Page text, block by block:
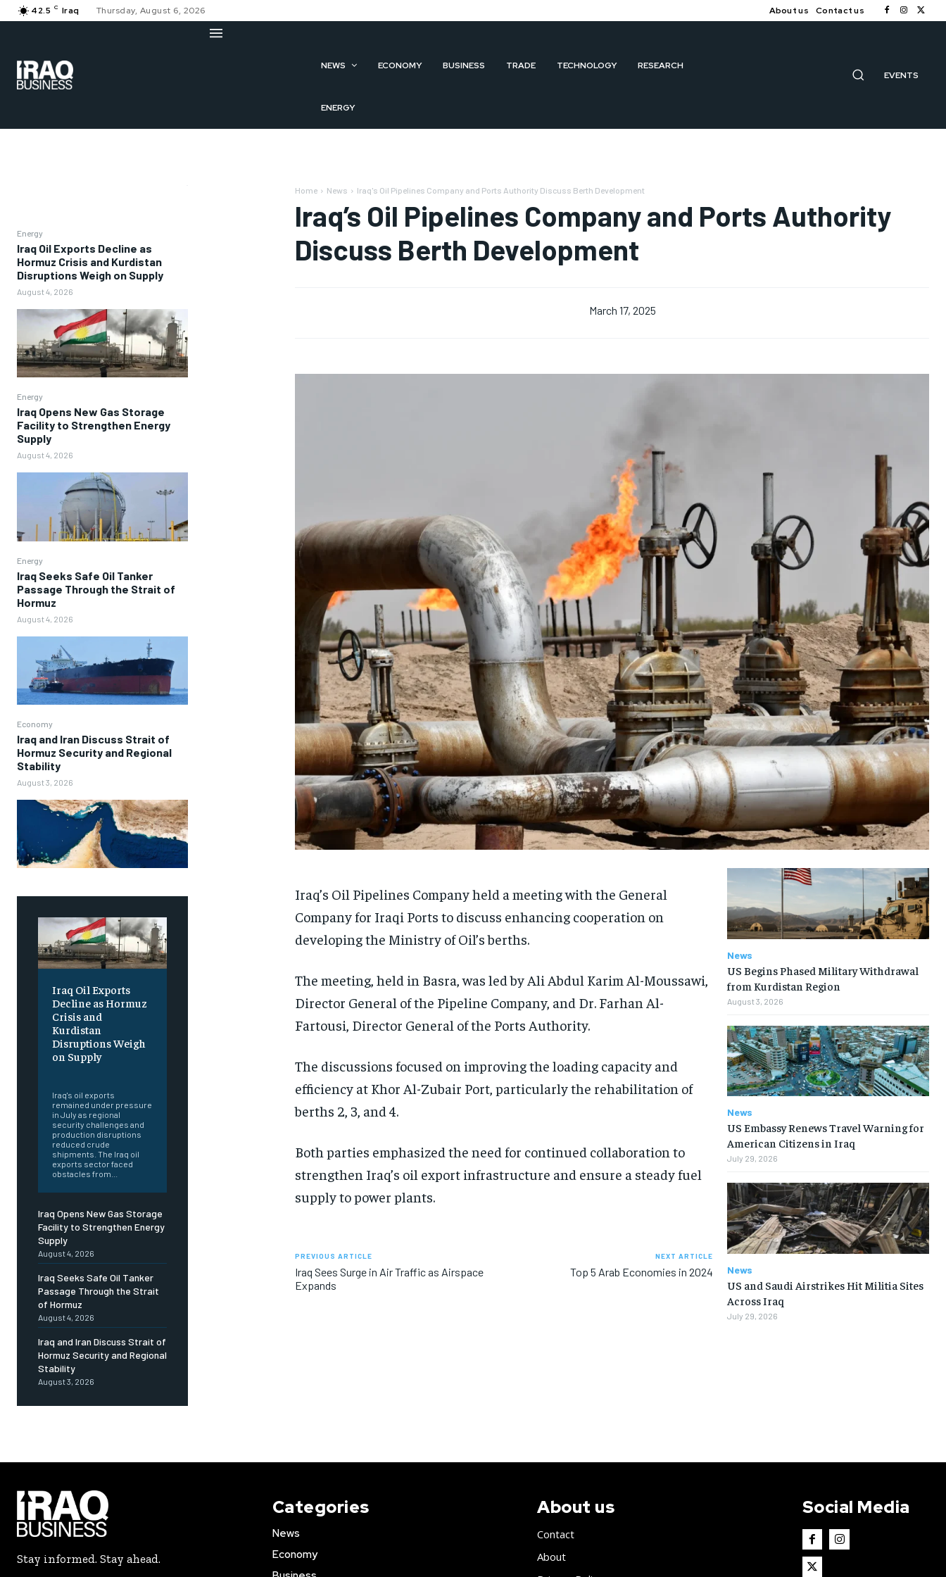
42.5 C Iraq Thursday, August 6, 2026 About us Contact us
NEWS ECONOMY BUSINESS TRADE TECHNOLOGY RESEARCH
ENERGY
EVENTS
Energy
Iraq Oil Exports Decline as
Hormuz Crisis and Kurdistan
Disruptions Weigh on Supply
August 4, 2026
Energy
Iraq Opens New Gas Storage
Facility to Strengthen Energy
Supply
August 4, 2026
Energy
Iraq Seeks Safe Oil Tanker
Passage Through the Strait of
Hormuz
August 4, 2026
Economy
Iraq and Iran Discuss Strait of
Hormuz Security and Regional
Stability
August 3, 2026
Iraq Oil Exports
Decline as Hormuz
Crisis and
Kurdistan
Disruptions Weigh
on Supply
Iraq's oil exports
remained under pressure
in July as regional
security challenges and
production disruptions
reduced crude
shipments. The Iraq oil
exports sector faced
obstacles from...
Iraq Opens New Gas Storage
Facility to Strengthen Energy
Supply
August 4, 2026
Iraq Seeks Safe Oil Tanker
Passage Through the Strait
of Hormuz
August 4, 2026
Iraq and Iran Discuss Strait of
Hormuz Security and Regional
Stability
August 3, 2026
Home News Iraq's Oil Pipelines Company and Ports Authority Discuss Berth Development
Iraq’s Oil Pipelines Company and Ports Authority
Discuss Berth Development
March 17, 2025
Iraq’s Oil Pipelines Company held a meeting with the General
Company for Iraqi Ports to discuss enhancing cooperation on
developing the Ministry of Oil’s berths.
The meeting, held in Basra, was led by Ali Abdul Karim Al-Moussawi,
Director General of the Pipeline Company, and Dr. Farhan Al-
Fartousi, Director General of the Ports Authority.
The discussions focused on improving the loading capacity and
efficiency at Khor Al-Zubair Port, particularly the rehabilitation of
berths 2, 3, and 4.
Both parties emphasized the need for continued collaboration to
strengthen Iraq’s oil export infrastructure and ensure a steady fuel
supply to power plants.
PREVIOUS ARTICLE
Iraq Sees Surge in Air Traffic as Airspace
Expands
NEXT ARTICLE
Top 5 Arab Economies in 2024
News
US Begins Phased Military Withdrawal
from Kurdistan Region
August 3, 2026
News
US Embassy Renews Travel Warning for
American Citizens in Iraq
July 29, 2026
News
US and Saudi Airstrikes Hit Militia Sites
Across Iraq
July 29, 2026
Stay informed. Stay ahead.
Categories
News
Economy
About us
Contact
About
Social Media